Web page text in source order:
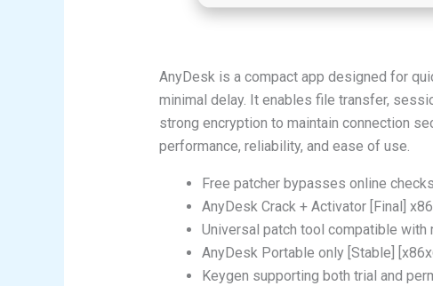
AnyDesk is a compact app designed for
minimal delay. It enables file transfer,
strong encryption to maintain connection
performance, reliability, and ease of use.
Free patcher bypasses online
AnyDesk Crack + Activator [Final]
Universal patch tool compatible
AnyDesk Portable only [Stable]
Keygen supporting both trial and